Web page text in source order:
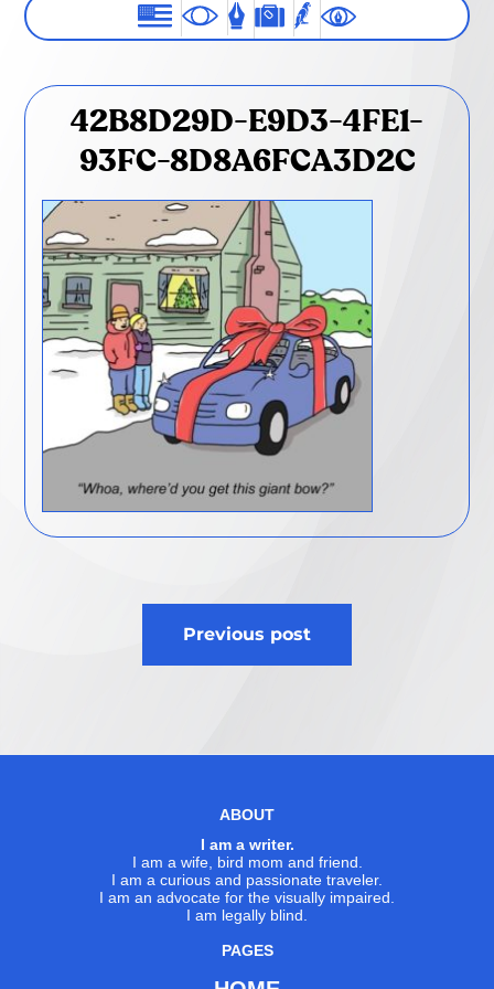
42B8D29D-E9D3-4FE1-
93FC-8D8A6FCA3D2C
Previous post
ABOUT
I am a writer.
I am a wife, bird mom and friend.
I am a curious and passionate traveler.
I am an advocate for the visually impaired.
I am legally blind.
PAGES